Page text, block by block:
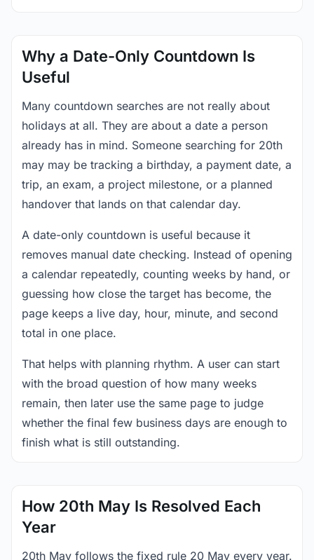
Why a Date-Only Countdown Is
Useful
Many countdown searches are not really about
holidays at all. They are about a date a person
already has in mind. Someone searching for 20th
may may be tracking a birthday, a payment date, a
trip, an exam, a project milestone, or a planned
handover that lands on that calendar day.
A date-only countdown is useful because it
removes manual date checking. Instead of opening
a calendar repeatedly, counting weeks by hand, or
guessing how close the target has become, the
page keeps a live day, hour, minute, and second
total in one place.
That helps with planning rhythm. A user can start
with the broad question of how many weeks
remain, then later use the same page to judge
whether the final few business days are enough to
finish what is still outstanding.
How 20th May Is Resolved Each
Year
20th May follows the fixed rule 20 May every year.